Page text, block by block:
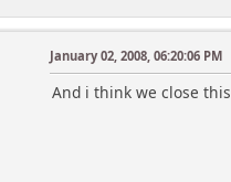
January 02, 2008, 06:20:06 PM
And i think we close